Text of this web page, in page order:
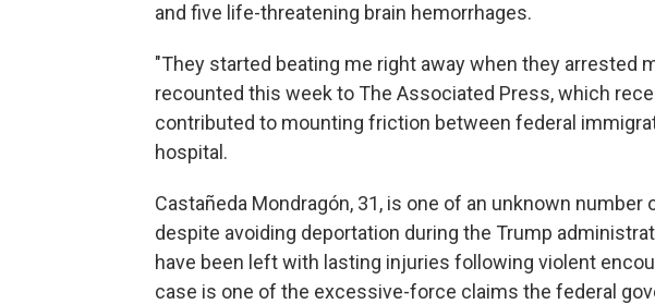
and five life-threatening brain hemorrhages.
"They started beating me right away when they arrested
recounted this week to The Associated Press, which
contributed to mounting friction between federal
hospital.
Castañeda Mondragón, 31, is one of an unknown
despite avoiding deportation during the Trump
have been left with lasting injuries following violent
case is one of the excessive-force claims the federal